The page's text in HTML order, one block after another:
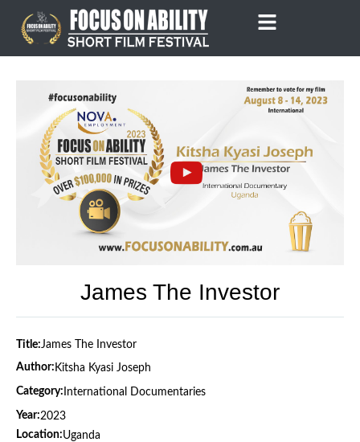
content
James The Investor
Title:James The Investor
Author: Kitsha Kyasi Joseph
Category: International Documentaries
Year:2023
Location:Uganda